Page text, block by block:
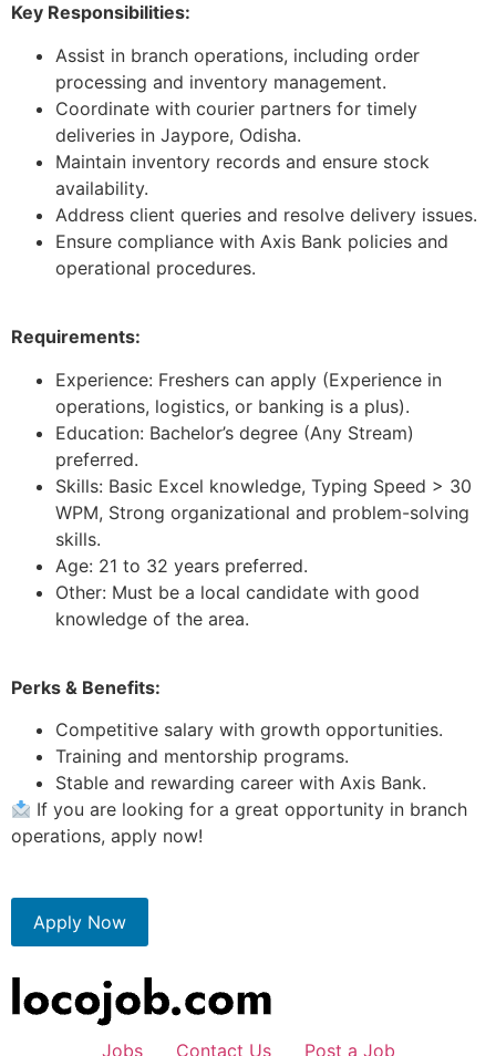
Key Responsibilities:
Assist in branch operations, including order
processing and inventory management.
Coordinate with courier partners for timely
deliveries in Jaypore, Odisha.
Maintain inventory records and ensure stock
availability.
Address client queries and resolve delivery issues.
Ensure compliance with Axis Bank policies and
operational procedures.
Requirements:
Experience: Freshers can apply (Experience in
operations, logistics, or banking is a plus).
Education: Bachelor’s degree (Any Stream)
preferred.
Skills: Basic Excel knowledge, Typing Speed > 30
WPM, Strong organizational and problem-solving
skills.
Age: 21 to 32 years preferred.
Other: Must be a local candidate with good
knowledge of the area.
Perks & Benefits:
Competitive salary with growth opportunities.
Training and mentorship programs.
Stable and rewarding career with Axis Bank.
If you are looking for a great opportunity in branch
operations, apply now!
Apply Now
Jobs Contact Us Post a Job